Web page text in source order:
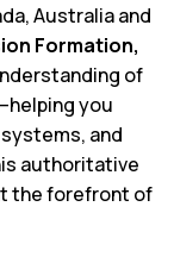
Australia and
Formation,
of
you
and
authoritative
the forefront of